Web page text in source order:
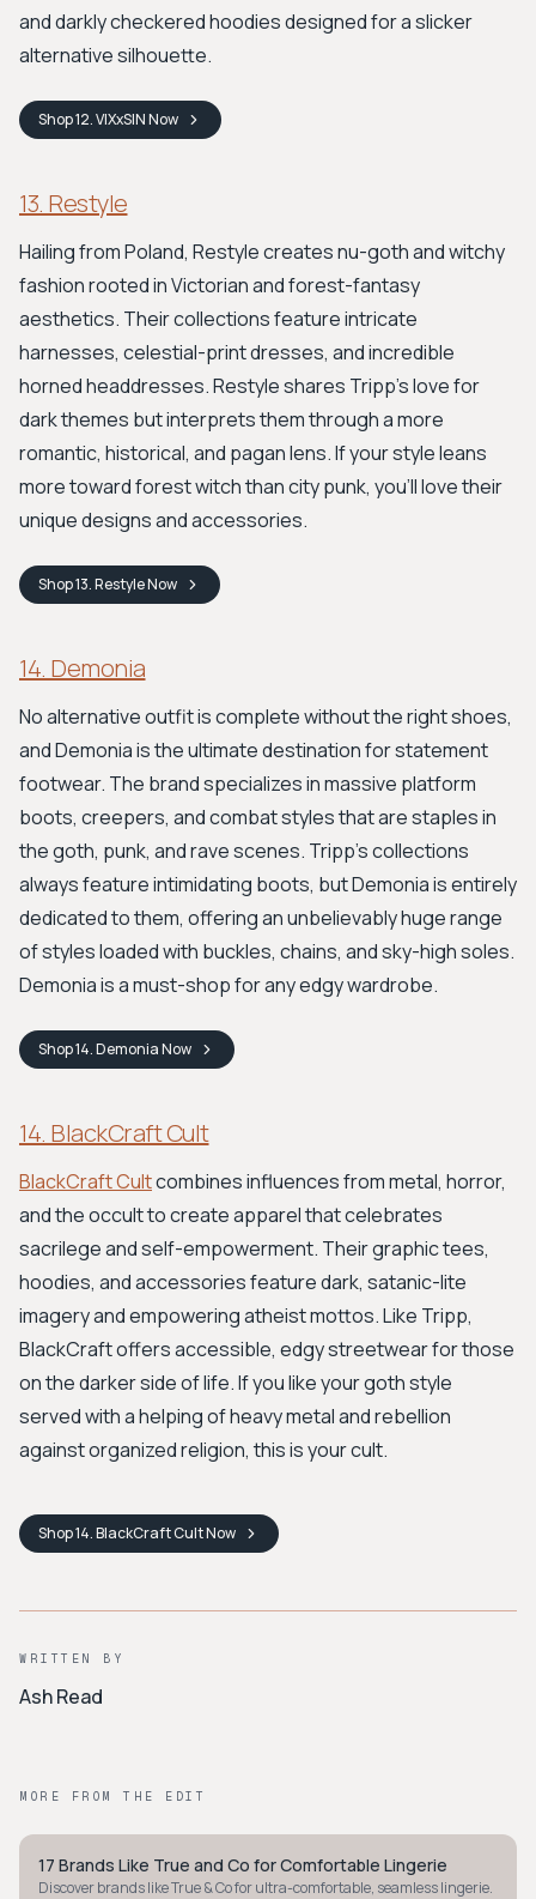
and darkly checkered hoodies designed for a slicker
alternative silhouette.
Shop12. VIXxSINNow
13. Restyle
Hailing from Poland, Restyle creates nu-goth and witchy
fashion rooted in Victorian and forest-fantasy
aesthetics. Their collections feature intricate
harnesses, celestial-print dresses, and incredible
horned headdresses. Restyle shares Tripp's love for
dark themes but interprets them through a more
romantic, historical, and pagan lens. If your style leans
more toward forest witch than city punk, you’ll love their
unique designs and accessories.
Shop13. RestyleNow
14. Demonia
No alternative outfit is complete without the right shoes,
and Demonia is the ultimate destination for statement
footwear. The brand specializes in massive platform
boots, creepers, and combat styles that are staples in
the goth, punk, and rave scenes. Tripp’s collections
always feature intimidating boots, but Demonia is entirely
dedicated to them, offering an unbelievably huge range
of styles loaded with buckles, chains, and sky-high soles.
Demonia is a must-shop for any edgy wardrobe.
Shop14. DemoniaNow
14. BlackCraft Cult
BlackCraft Cultcombines influences from metal, horror,
and the occult to create apparel that celebrates
sacrilege and self-empowerment. Their graphic tees,
hoodies, and accessories feature dark, satanic-lite
imagery and empowering atheist mottos. Like Tripp,
BlackCraft offers accessible, edgy streetwear for those
on the darker side of life. If you like your goth style
served with a helping of heavy metal and rebellion
against organized religion, this is your cult.
Shop14. BlackCraft CultNow
WRITTEN BY
Ash Read
MORE FROM THE EDIT
STYLE GUIDE
17 Brands Like True and Co for Comfortable Lingerie
Discover brands like True & Co for ultra-comfortable, seamless lingerie.